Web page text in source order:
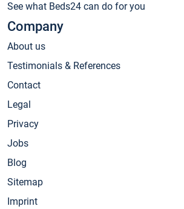
See what Beds24 can do for you
Company
About us
Testimonials & References
Contact
Legal
Privacy
Jobs
Blog
Sitemap
Imprint